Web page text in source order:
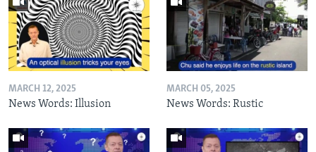
MARCH 12, 2025
News Words: Illusion
MARCH 05, 2025
News Words: Rustic